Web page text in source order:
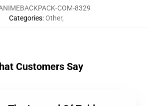
COM-8329
Categories:Other,
Customers Say